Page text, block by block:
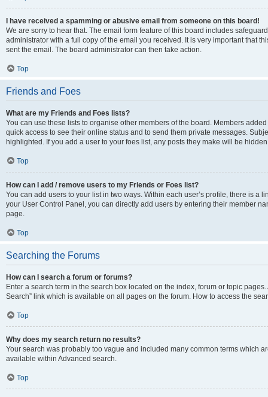
I have received a spamming or abusive email from someone on this board!
We are sorry to hear that. The email form feature of this board includes
administrator with a full copy of the email you received. It is very important that
sent the email. The board administrator can then take action.
Top
Friends and Foes
What are my Friends and Foes lists?
You can use these lists to organise other members of the board. Members
quick access to see their online status and to send them private messages.
highlighted. If you add a user to your foes list, any posts they make will be
Top
How can I add / remove users to my Friends or Foes list?
You can add users to your list in two ways. Within each user’s profile, there is a
your User Control Panel, you can directly add users by entering their member
page.
Top
Searching the Forums
How can I search a forum or forums?
Enter a search term in the search box located on the index, forum or topic
Search” link which is available on all pages on the forum. How to access the
Top
Why does my search return no results?
Your search was probably too vague and included many common terms which
available within Advanced search.
Top